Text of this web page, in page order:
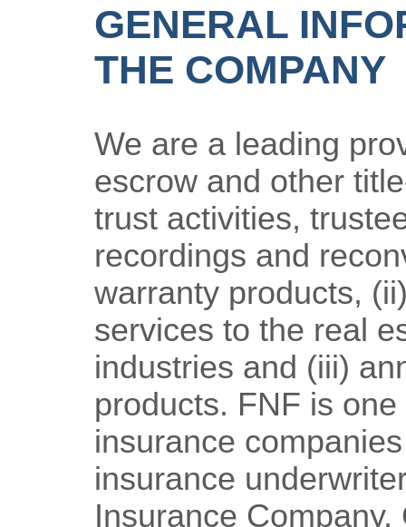
GENERAL
THE COMPANY
We are a leading
escrow and other
trust activities,
recordings and
warranty products,
services to the real
industries and (iii)
products. FNF is
insurance
insurance
Insurance